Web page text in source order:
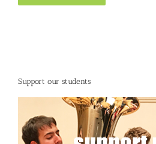
Support our students